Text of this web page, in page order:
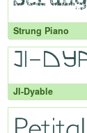
Strung Piano
JI-Dyable